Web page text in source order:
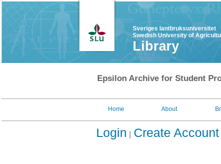
Sveriges lantbruksuniversitet
Swedish University of
Library
Epsilon Archive for Student
Home About
Login Create Account